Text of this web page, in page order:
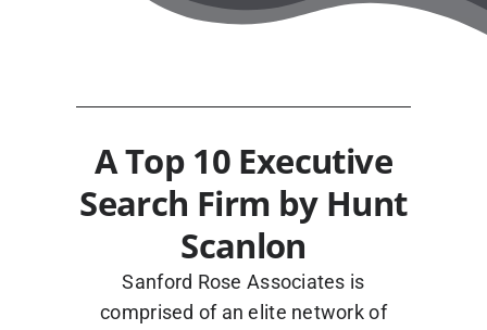
Blog
Contact Us
A Top 10 Executive
Search Firm by Hunt
Scanlon
Sanford Rose Associates is
comprised of an elite network of